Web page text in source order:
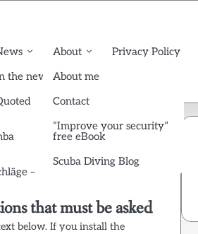
English
–
the news
About
About me
Contact
“Improve your security”
free eBook
Scuba Diving Blog
Privacy Policy
that must be asked
below. If you install the